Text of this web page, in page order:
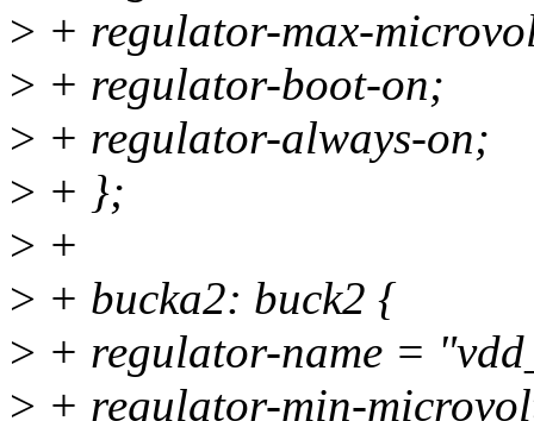
> + regulator-max-
> + regulator-boot-on;
> + regulator-always-on;
> + };
> +
> + bucka2: buck2 {
> + regulator-name =
> + regulator-min-